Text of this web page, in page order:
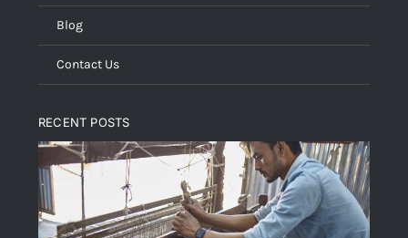
Blog
Contact Us
RECENT POSTS